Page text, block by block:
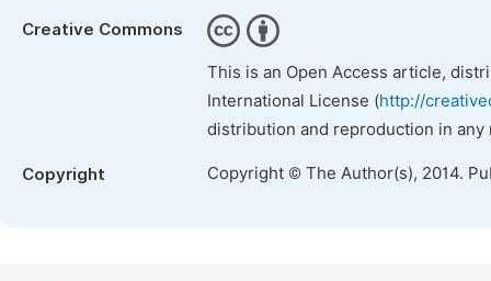
Creative Commons
This is an Open Access article,
International License (http://
distribution and reproduction in
Copyright Copyright © The Author(s), 2014.